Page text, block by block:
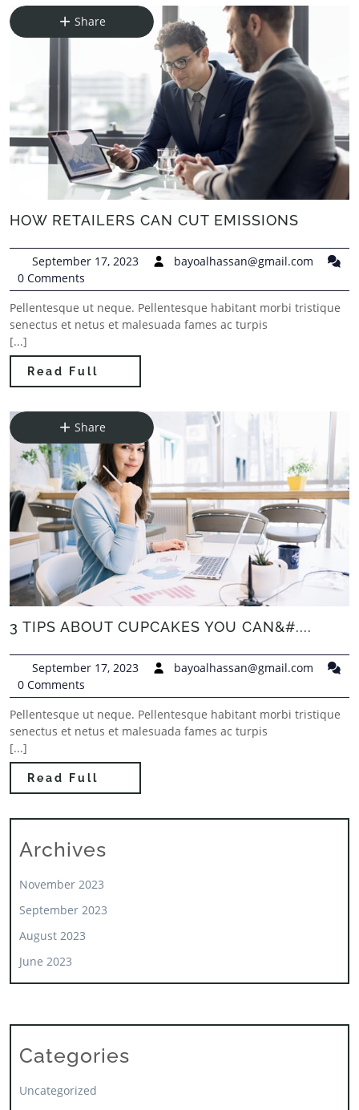
Share
HOW RETAILERS CAN CUT EMISSIONS
September 17, 2023
bayoalhassan@gmail.com
0 Comments
Pellentesque ut neque. Pellentesque habitant morbi tristique
senectus et netus et malesuada fames ac turpis
[...]
Read Full
Share
3 TIPS ABOUT CUPCAKES YOU CAN&#....
September 17, 2023
bayoalhassan@gmail.com
0 Comments
Pellentesque ut neque. Pellentesque habitant morbi tristique
senectus et netus et malesuada fames ac turpis
[...]
Read Full
Archives
November 2023
September 2023
August 2023
June 2023
Categories
Uncategorized